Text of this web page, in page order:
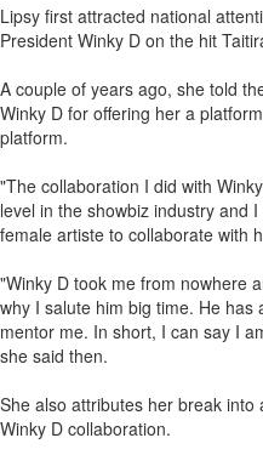
Lipsy first attracted national
President Winky D on the hit
A couple of years ago, she told
Winky D for offering her a
platform.
"The collaboration I did with
level in the showbiz industry and
female artiste to collaborate with
"Winky D took me from nowhere
why I salute him big time. He has
mentor me. In short, I can say I
she said then.
She also attributes her break
Winky D collaboration.